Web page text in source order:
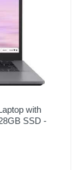
with
SSD -